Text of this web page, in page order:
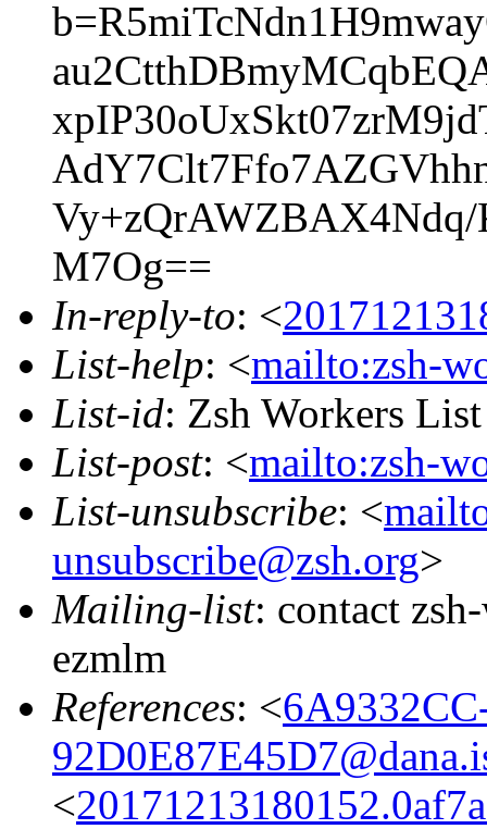
M7Og==
In-reply-to: <
List-help: <mailto:zsh-
List-id: Zsh Workers
List-post: <mailto:zsh-
List-unsubscribe: <
unsubscribe@zsh.org>
Mailing-list: contact
ezmlm
References: <
<